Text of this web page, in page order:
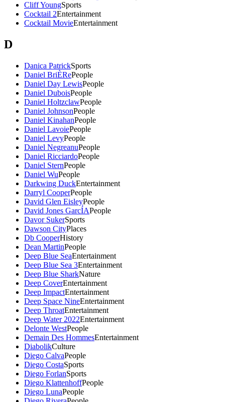
Cliff YoungSports
Cocktail 2Entertainment
Cocktail MovieEntertainment
D
Danica PatrickSports
Daniel BriÈRePeople
Daniel Day LewisPeople
Daniel DuboisPeople
Daniel HoltzclawPeople
Daniel JohnsonPeople
Daniel KinahanPeople
Daniel LavoiePeople
Daniel LevyPeople
Daniel NegreanuPeople
Daniel RicciardoPeople
Daniel SternPeople
Daniel WuPeople
Darkwing DuckEntertainment
Darryl CooperPeople
David Glen EisleyPeople
David Jones GarcÍAPeople
Davor SukerSports
Dawson CityPlaces
Db CooperHistory
Dean MartinPeople
Deep Blue SeaEntertainment
Deep Blue Sea 3Entertainment
Deep Blue SharkNature
Deep CoverEntertainment
Deep ImpactEntertainment
Deep Space NineEntertainment
Deep ThroatEntertainment
Deep Water 2022Entertainment
Delonte WestPeople
Demain Des HommesEntertainment
DiabolikCulture
Diego CalvaPeople
Diego CostaSports
Diego ForlanSports
Diego KlattenhoffPeople
Diego LunaPeople